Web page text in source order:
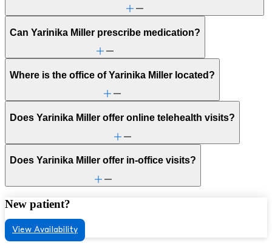
Can Yarinika Miller prescribe medication?
Where is the office of Yarinika Miller located?
Does Yarinika Miller offer online telehealth visits?
Does Yarinika Miller offer in-office visits?
New patient?
View Availability